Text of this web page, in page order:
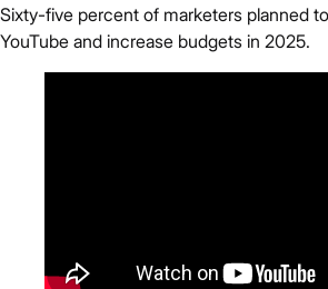
Sixty-five percent of marketers planned
YouTube and increase budgets in 2025.